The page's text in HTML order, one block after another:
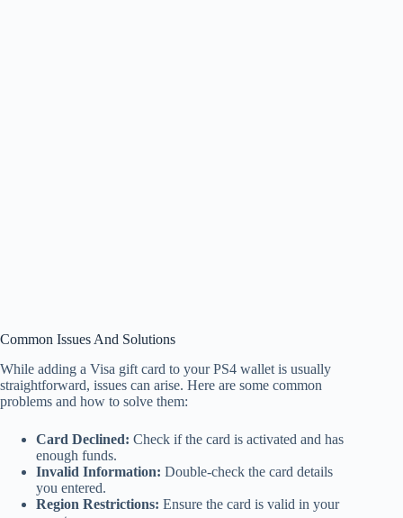
Common Issues And Solutions
While adding a Visa gift card to your PS4 wallet is usually
straightforward, issues can arise. Here are some common
problems and how to solve them:
Card Declined: Check if the card is activated and has
enough funds.
Invalid Information: Double-check the card details
you entered.
Region Restrictions: Ensure the card is valid in your